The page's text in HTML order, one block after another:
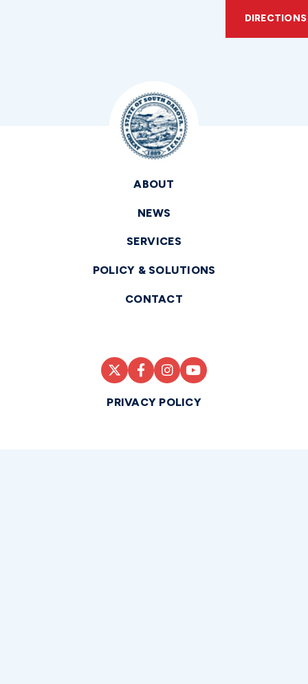
DIRECTIONS
ABOUT
NEWS
SERVICES
POLICY & SOLUTIONS
CONTACT
PRIVACY POLICY